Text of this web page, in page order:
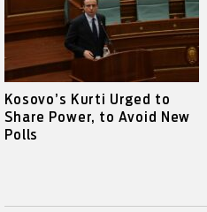
Kosovo’s Kurti Urged to
Share Power, to Avoid New
Polls